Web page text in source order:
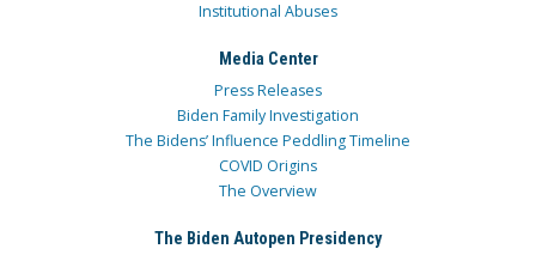
Institutional Abuses
Media Center
Press Releases
Biden Family Investigation
The Bidens’ Influence Peddling Timeline
COVID Origins
The Overview
The Biden Autopen Presidency